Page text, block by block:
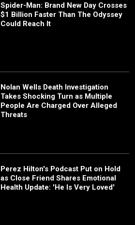
Spider-Man: Brand New Day Crosses
$1 Billion Faster Than The Odyssey
Could Reach It
Nolan Wells Death Investigation
Takes Shocking Turn as Multiple
People Are Charged Over Alleged
Threats
Perez Hilton's Podcast Put on Hold
as Close Friend Shares Emotional
Health Update: 'He Is Very Loved'